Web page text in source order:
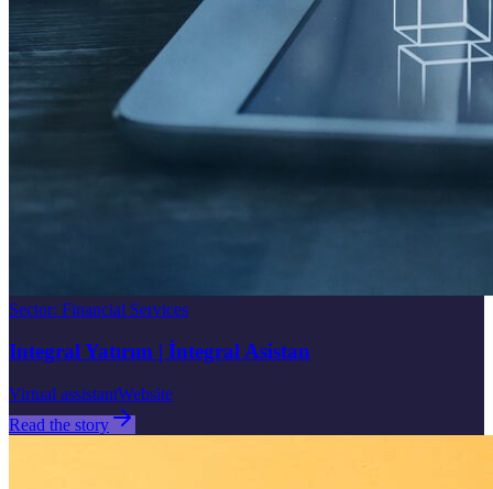
Sector: Financial Services
Integral Yatırım | İntegral Asistan
Virtual assistantWebsite
Read the story